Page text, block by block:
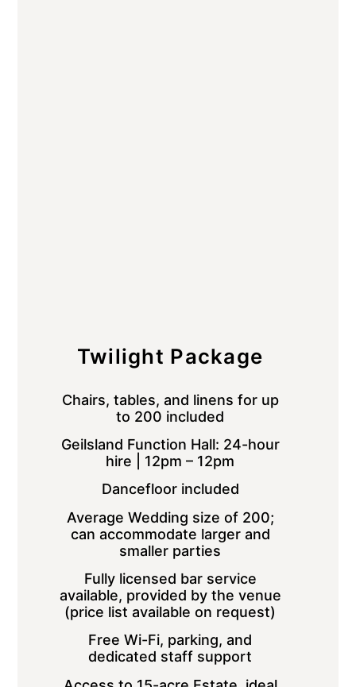
Twilight Package
Chairs, tables, and linens for up
to 200 included
Geilsland Function Hall: 24-hour
hire | 12pm – 12pm
Dancefloor included
Average Wedding size of 200;
can accommodate larger and
smaller parties
Fully licensed bar service
available, provided by the venue
(price list available on request)
Free Wi-Fi, parking, and
dedicated staff support